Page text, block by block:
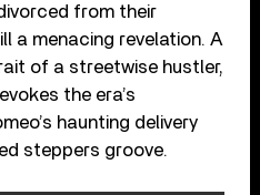
from their
a menacing revelation. A
of a streetwise hustler,
the era’s
haunting delivery
steppers groove.